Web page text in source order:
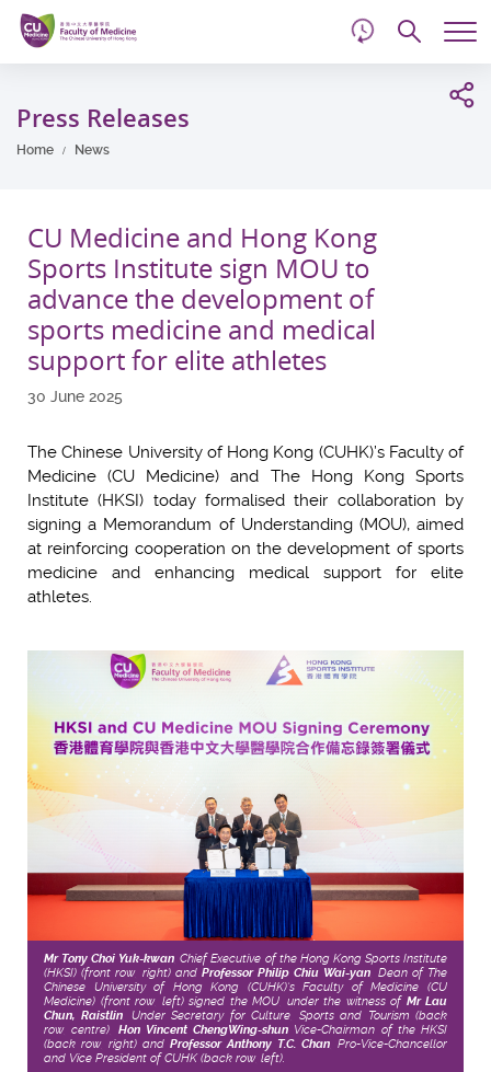
Skip
main
content
Press Releases
Home News
CU Medicine and Hong Kong
Sports Institute sign MOU to
advance the development of
sports medicine and medical
support for elite athletes
30 June 2025
The Chinese University of Hong Kong (CUHK)’s Faculty of
Medicine (CU Medicine) and The Hong Kong Sports
Institute (HKSI) today formalised their collaboration by
signing a Memorandum of Understanding (MOU), aimed
at reinforcing cooperation on the development of sports
medicine and enhancing medical support for elite
athletes.
Mr Tony Choi Yuk-kwan , Chief Executive of the Hong Kong Sports Institute
(HKSI) (front row, right) and Professor Philip Chiu Wai-yan , Dean of The
Chinese University of Hong Kong (CUHK)’s Faculty of Medicine (CU
Medicine) (front row, left) signed the MOU, under the witness of Mr Lau
Chun, Raistlin , Under Secretary for Culture, Sports and Tourism (back
row, centre), Hon Vincent ChengWing-shun Vice-Chairman of the HKSI
(back row, right) and Professor Anthony T.C. Chan , Pro-Vice-Chancellor
and Vice President of CUHK (back row, left).